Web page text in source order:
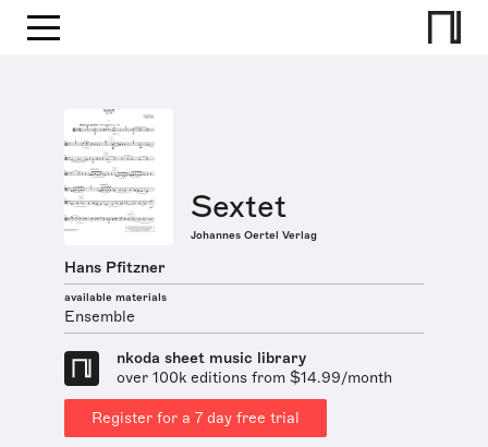
Sextet
Johannes Oertel Verlag
Hans Pfitzner
available materials
Ensemble
nkoda sheet music library
over 100k editions from $14.99/month
Register for a 7 day free trial